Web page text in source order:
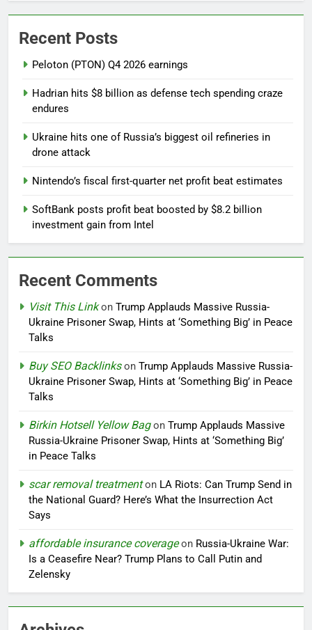
Recent Posts
Peloton (PTON) Q4 2026 earnings
Hadrian hits $8 billion as defense tech spending craze
endures
Ukraine hits one of Russia’s biggest oil refineries in
drone attack
Nintendo’s fiscal first-quarter net profit beat estimates
SoftBank posts profit beat boosted by $8.2 billion
investment gain from Intel
Recent Comments
Visit This Linkon Trump Applauds Massive Russia-
Ukraine Prisoner Swap, Hints at ‘Something Big’ in Peace
Talks
Buy SEO Backlinkson Trump Applauds Massive Russia-
Ukraine Prisoner Swap, Hints at ‘Something Big’ in Peace
Talks
Birkin Hotsell Yellow Bagon Trump Applauds Massive
Russia-Ukraine Prisoner Swap, Hints at ‘Something Big’
in Peace Talks
scar removal treatmenton LA Riots: Can Trump Send in
the National Guard? Here’s What the Insurrection Act
Says
affordable insurance coverageon Russia-Ukraine War:
Is a Ceasefire Near? Trump Plans to Call Putin and
Zelensky